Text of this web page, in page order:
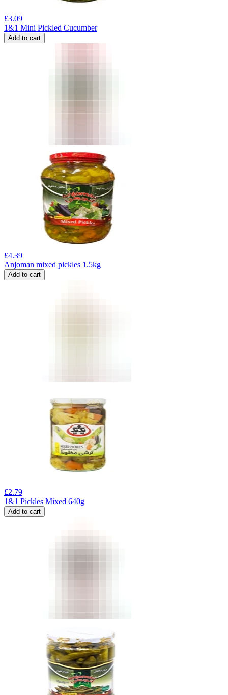
£3.09
1&1 Mini Pickled Cucumber
Add to cart
£4.39
Anjoman mixed pickles 1.5kg
Add to cart
£2.79
1&1 Pickles Mixed 640g
Add to cart